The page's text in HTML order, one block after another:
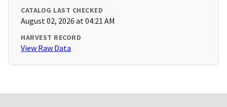
CATALOG LAST CHECKED
August 02, 2026 at 04:21 AM
HARVEST RECORD
View Raw Data